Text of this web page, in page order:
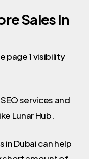
Sales In
page 1 visibility
services and
Lunar Hub.
in Dubai can help